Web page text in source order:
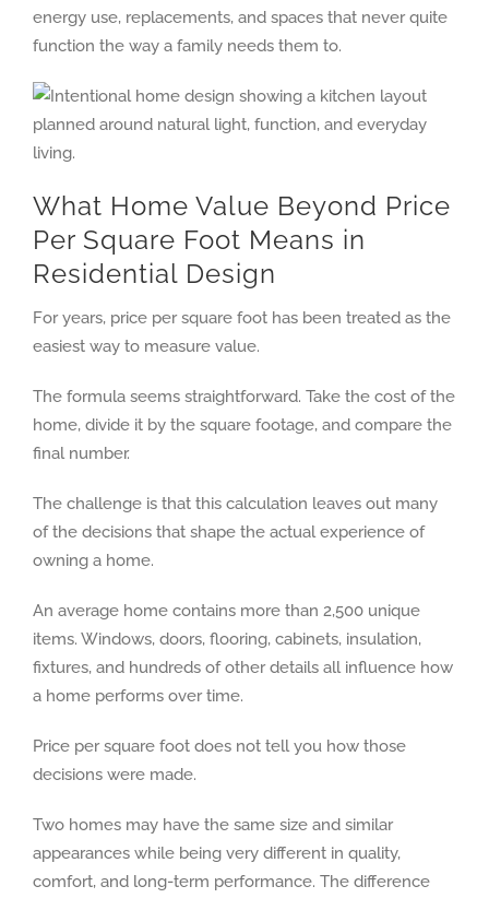
energy use, replacements, and spaces that never quite
function the way a family needs them to.
What Home Value Beyond Price
Per Square Foot Means in
Residential Design
For years, price per square foot has been treated as the
easiest way to measure value.
The formula seems straightforward. Take the cost of the
home, divide it by the square footage, and compare the
final number.
The challenge is that this calculation leaves out many
of the decisions that shape the actual experience of
owning a home.
An average home contains more than 2,500 unique
items. Windows, doors, flooring, cabinets, insulation,
fixtures, and hundreds of other details all influence how
a home performs over time.
Price per square foot does not tell you how those
decisions were made.
Two homes may have the same size and similar
appearances while being very different in quality,
comfort, and long-term performance. The difference